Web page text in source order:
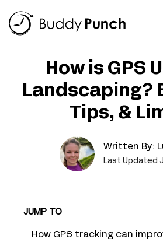
to
How is GPS
Landscaping?
Tips, &
Written By:
Last Updated
JUMP TO
How GPS tracking can